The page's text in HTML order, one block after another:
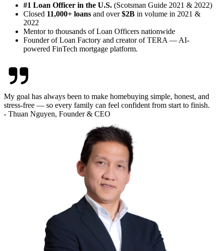
#1 Loan Officer in the U.S. (Scotsman Guide 2021 & 2022)
Closed 11,000+ loans and over$2B in volume in 2021 &
2022
Mentor to thousands of Loan Officers nationwide
Founder of Loan Factory and creator of TERA — AI-
powered FinTech mortgage platform.
My goal has always been to make homebuying simple, honest, and
stress-free — so every family can feel confident from start to finish.
- Thuan Nguyen, Founder & CEO